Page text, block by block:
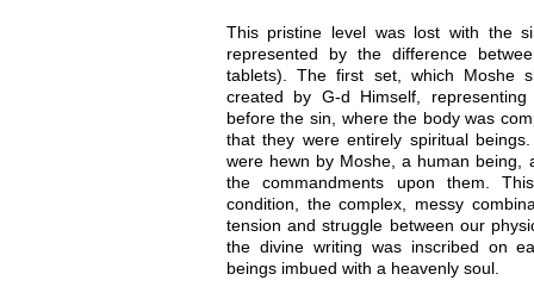
This pristine level was lost with the
represented by the difference
tablets). The first set, which Moshe
created by G-d Himself,
before the sin, where the body was
that they were entirely spiritual
were hewn by Moshe, a human being,
the commandments upon them.
condition, the complex, messy
tension and struggle between our
the divine writing was inscribed on
beings imbued with a heavenly soul.